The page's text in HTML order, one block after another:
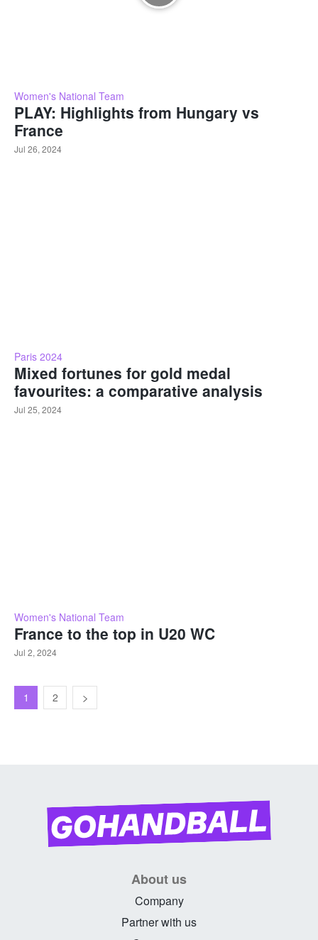
Women's National Team
PLAY: Highlights from Hungary vs
France
Jul 26, 2024
Paris 2024
Mixed fortunes for gold medal
favourites: a comparative analysis
Jul 25, 2024
Women's National Team
France to the top in U20 WC
Jul 2, 2024
1 2
About us
Company
Partner with us